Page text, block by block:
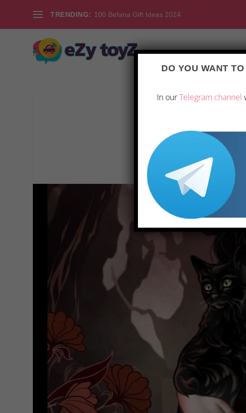
TRENDING: 100 Befana Gift Ideas 2024
REVIEW OF KOVEN:
Jun 4,
DO YOU WANT
In ourTelegram channel